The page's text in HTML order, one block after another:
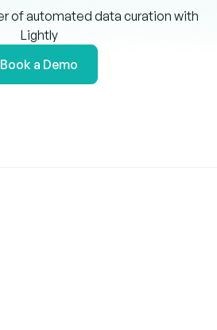
of automated data curation with
Lightly
Book a Demo